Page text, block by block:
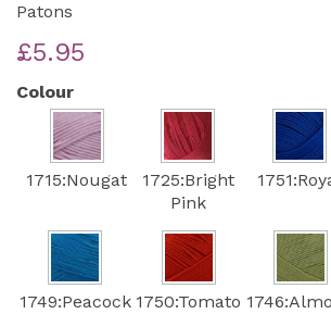
Patons
£5.95
Colour
1715:Nougat
1725:Bright
Pink
1749:Peacock 1750:Tomato